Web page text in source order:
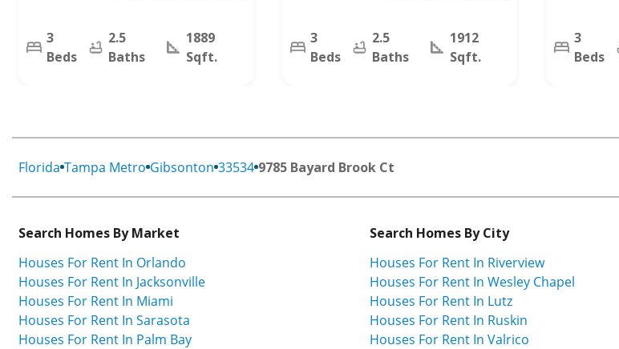
3
Beds
2.5
Baths
1889
Sqft.
3
Beds
2.5
Baths
1912
Sqft.
3
Beds
Florida Tampa Metro Gibsonton 33534 9785 Bayard Brook Ct
Search Homes By Market
Houses For Rent In Orlando
Houses For Rent In Jacksonville
Houses For Rent In Miami
Houses For Rent In Sarasota
Houses For Rent In Palm Bay
Search Homes By City
Houses For Rent In Riverview
Houses For Rent In Wesley Chapel
Houses For Rent In Lutz
Houses For Rent In Ruskin
Houses For Rent In Valrico